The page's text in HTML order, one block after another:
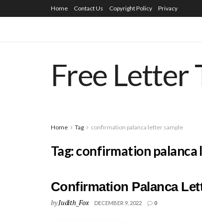
Home Contact Us Copyright Policy Privacy
Free Letter
Home Tag confirmation palanca letter sample
Tag:confirmation palanca
Confirmation Palanca
byJudith_Fox DECEMBER 9, 2022 0